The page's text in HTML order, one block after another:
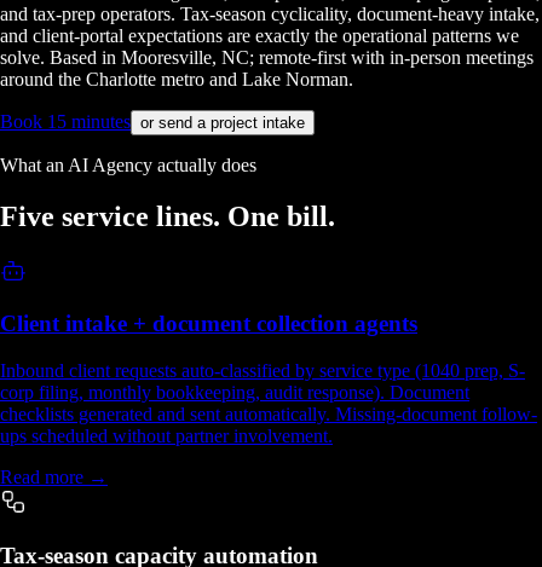
and tax-prep operators. Tax-season cyclicality, document-heavy intake,
and client-portal expectations are exactly the operational patterns we
solve. Based in Mooresville, NC; remote-first with in-person meetings
around the Charlotte metro and Lake Norman.
Book 15 minutes or send a project intake
What an AI Agency actually does
Five service lines. One bill.
Client intake + document collection agents
Inbound client requests auto-classified by service type (1040 prep, S-
corp filing, monthly bookkeeping, audit response). Document
checklists generated and sent automatically. Missing-document follow-
ups scheduled without partner involvement.
Read more →
Tax-season capacity automation